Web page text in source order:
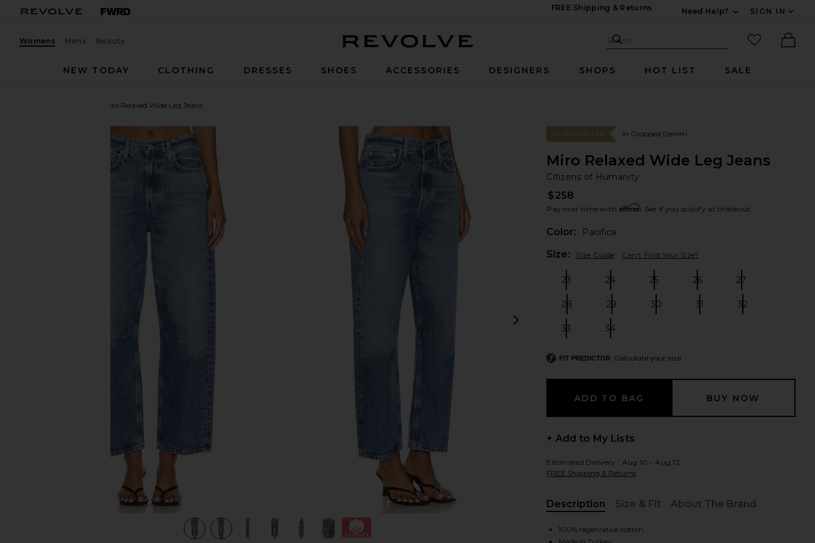
FREE Shipping & Returns
Need Help?
SIGN IN
Womens Mens Beauty Search Site
Search
favorited
NEW TODAY
CLOTHING DRESSES SHOES ACCESSORIES DESIGNERS SHOPS HOT LIST SALE
Miro Relaxed Wide Leg Jeans
favorite Citizens of Humanity Miro Relaxed Wide Leg Jeans in Pacifica
view 7 of 6 Miro Relaxed Wide Leg Jeans in Pacifica view 1 of 6 Miro Relaxed Wide Leg Jeans in Pacifica
next slides
#5 BEST SELLER In Cropped Denim
Miro Relaxed Wide Leg Jeans
Citizens of Humanity
$258
Pay over time with Affirm. See if you qualify at checkout.
Color:
Pacifica
Size: Size Guide Can't Find Your Size?
23 24 25 26 27
28 29 30 31 32
33 34
FIT PREDICTOR Calculate your size
+ Add to My Lists
Estimated Delivery : Aug 10 - Aug 12
FREE Shipping & Returns
Description
Size & Fit About The Brand
100% regenrative cotton